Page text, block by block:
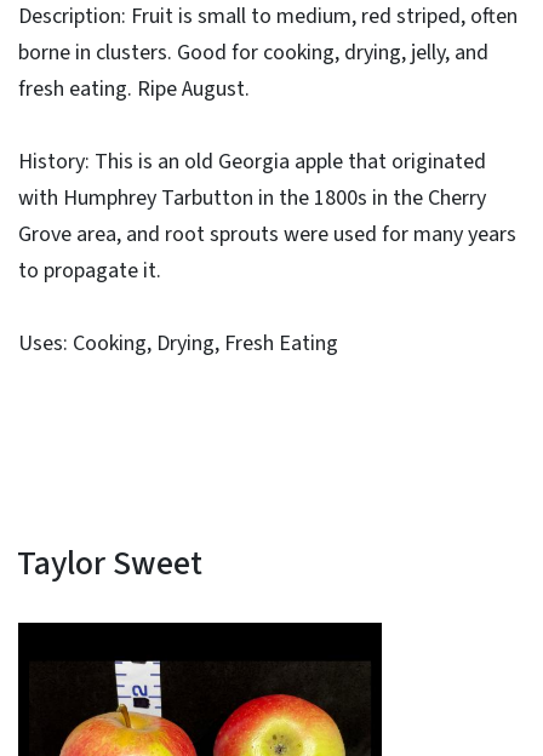
Description: Fruit is small to medium, red striped, often
borne in clusters. Good for cooking, drying, jelly, and
fresh eating. Ripe August.
History: This is an old Georgia apple that originated
with Humphrey Tarbutton in the 1800s in the Cherry
Grove area, and root sprouts were used for many years
to propagate it.
Uses: Cooking, Drying, Fresh Eating
Taylor Sweet